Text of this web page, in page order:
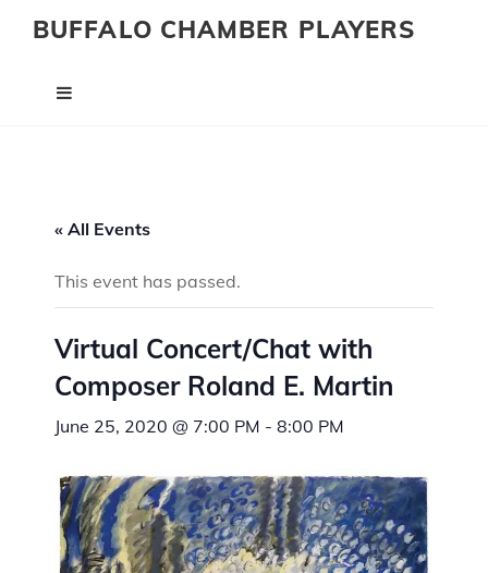
BUFFALO CHAMBER PLAYERS
« All Events
This event has passed.
Virtual Concert/Chat with
Composer Roland E. Martin
June 25, 2020 @ 7:00 PM - 8:00 PM